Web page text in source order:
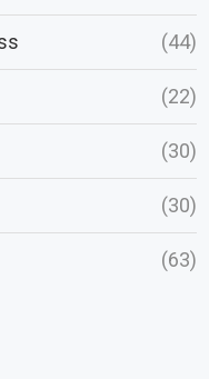
(44)
(22)
(30)
(30)
(63)